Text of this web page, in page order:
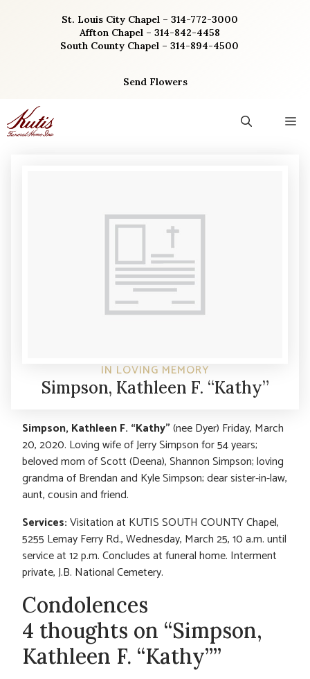
St. Louis City Chapel – 314-772-3000
Affton Chapel – 314-842-4458
South County Chapel – 314-894-4500
Send Flowers
IN LOVING MEMORY
Simpson, Kathleen F. “Kathy”
Simpson, Kathleen F. “Kathy”(nee Dyer) Friday, March
20, 2020. Loving wife of Jerry Simpson for 54 years;
beloved mom of Scott (Deena), Shannon Simpson; loving
grandma of Brendan and Kyle Simpson; dear sister-in-law,
aunt, cousin and friend.
Services:Visitation at KUTIS SOUTH COUNTY Chapel,
5255 Lemay Ferry Rd., Wednesday, March 25, 10 a.m. until
service at 12 p.m. Concludes at funeral home. Interment
private, J.B. National Cemetery.
Condolences
4 thoughts on “Simpson,
Kathleen F. “Kathy””